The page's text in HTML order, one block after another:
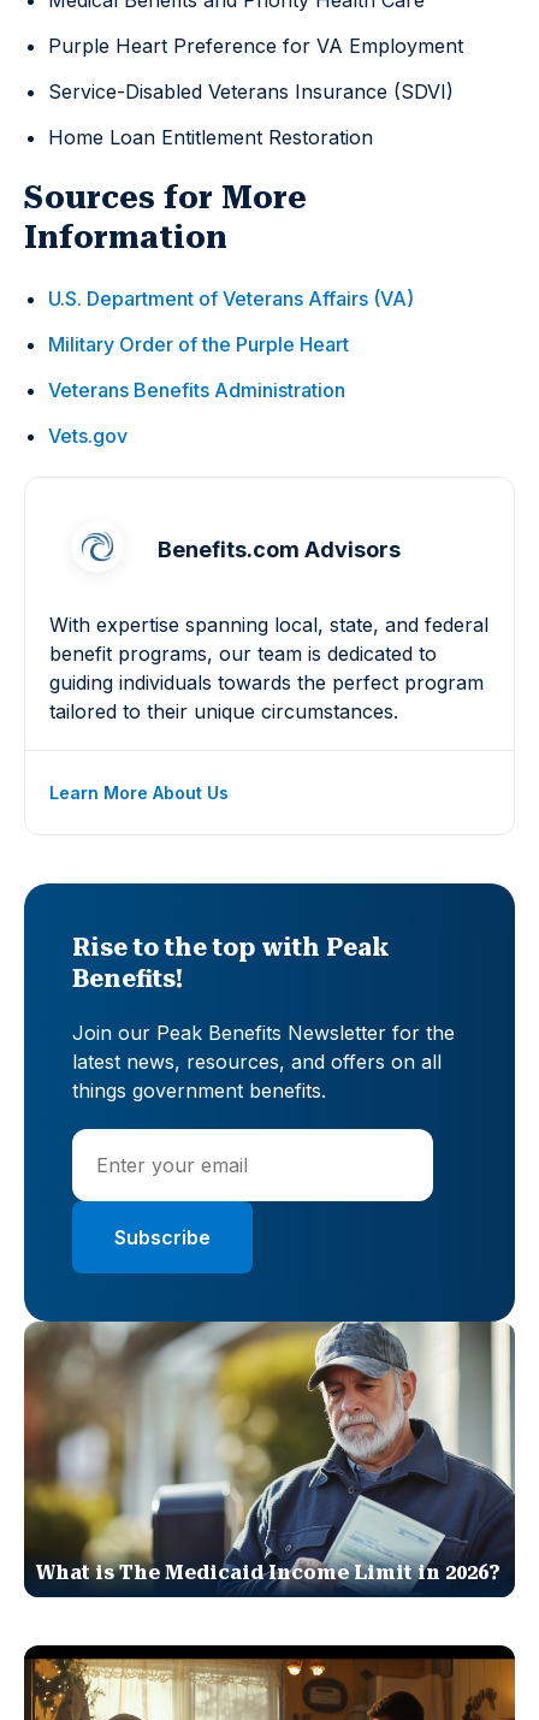
Purple Heart Preference for VA Employment
Service-Disabled Veterans Insurance (SDVI)
Home Loan Entitlement Restoration
Sources for More
Information
U.S. Department of Veterans Affairs (VA)
Military Order of the Purple Heart
Veterans Benefits Administration
Vets.gov
Benefits.com Advisors
With expertise spanning local, state, and federal
benefit programs, our team is dedicated to
guiding individuals towards the perfect program
tailored to their unique circumstances.
Learn More About Us
Rise to the top with Peak
Benefits!
Join our Peak Benefits Newsletter for the
latest news, resources, and offers on all
things government benefits.
What is The Medicaid Income Limit in 2026?